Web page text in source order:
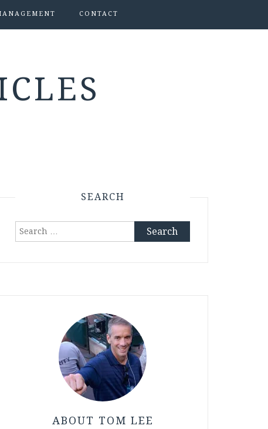
CONTACT
SEARCH
Search
ABOUT TOM LEE